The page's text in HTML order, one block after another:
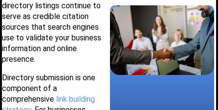
directory listings continue to
serve as credible citation
sources that search engines
use to validate your business
information and online
presence.
Directory submission is one
component of a
comprehensive link building